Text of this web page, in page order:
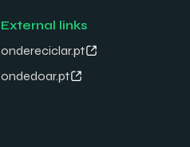
External links
ondereciclar.pt
ondedoar.pt